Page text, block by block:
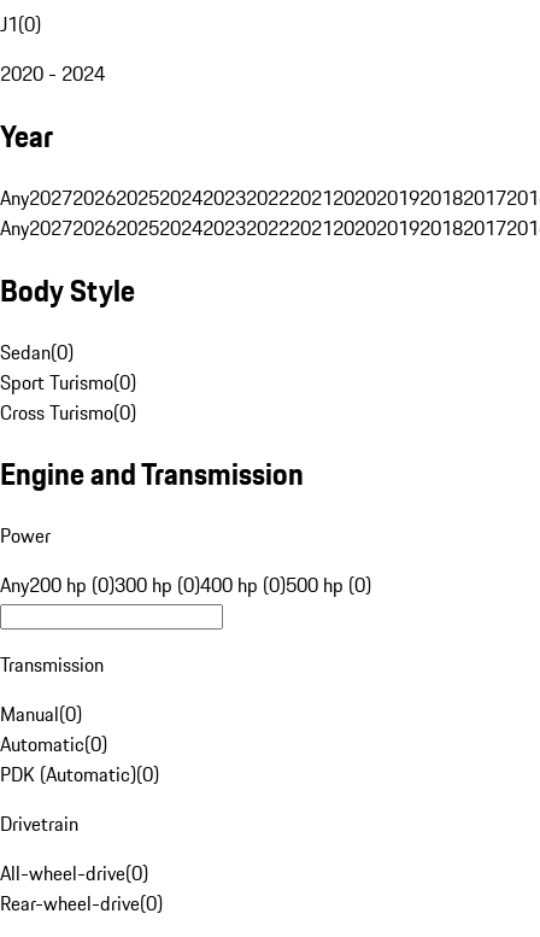
J1(0)
2020 - 2024
Year
Any20272026202520242023202220212020201920182017
Any20272026202520242023202220212020201920182017
Body Style
Sedan(0)
Sport Turismo(0)
Cross Turismo(0)
Engine and Transmission
Power
Any200 hp (0)300 hp (0)400 hp (0)500 hp (0)
Transmission
Manual(0)
Automatic(0)
PDK (Automatic)(0)
Drivetrain
All-wheel-drive(0)
Rear-wheel-drive(0)